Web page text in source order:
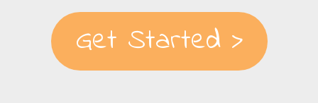
Get Started >